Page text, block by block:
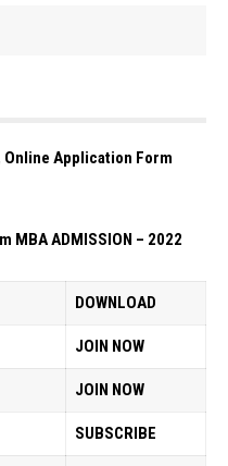
Application Form
MBA ADMISSION – 2022
DOWNLOAD
JOIN NOW
JOIN NOW
SUBSCRIBE